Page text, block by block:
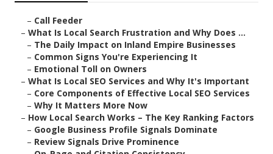
– Call Feeder
– What Is Local Search Frustration and Why Does ...
– The Daily Impact on Inland Empire Businesses
– Common Signs You're Experiencing It
– Emotional Toll on Owners
– What Is Local SEO Services and Why It's Important
– Core Components of Effective Local SEO Services
– Why It Matters More Now
– How Local Search Works – The Key Ranking Factors
– Google Business Profile Signals Dominate
– Review Signals Drive Prominence